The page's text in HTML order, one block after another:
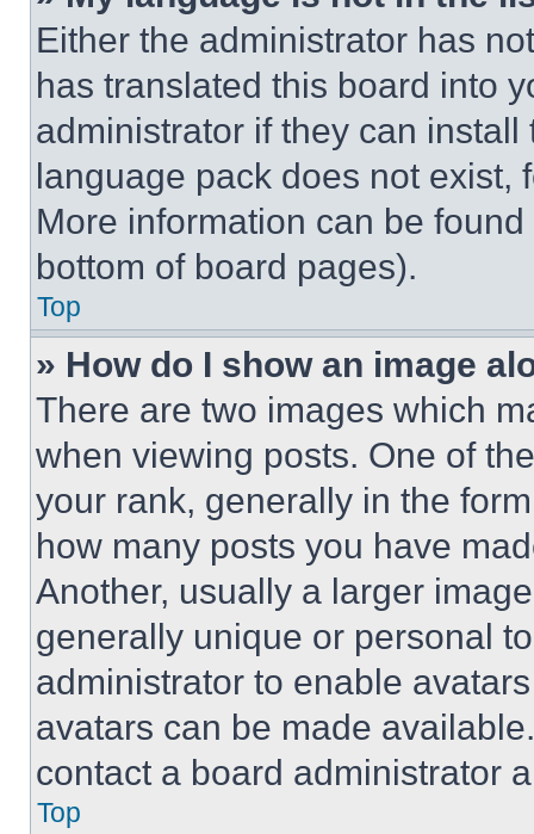
Either the administrator has
has translated this board into
administrator if they can
language pack does not exist,
More information can be
bottom of board pages).
Top
» How do I show an image
There are two images which
when viewing posts. One of
your rank, generally in the
how many posts you have
Another, usually a larger
generally unique or personal
administrator to enable
avatars can be made
contact a board administrator
Top